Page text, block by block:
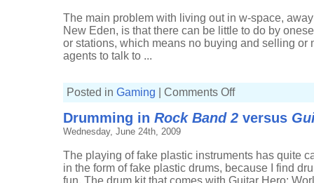
The main problem with living out in w-space,
New Eden, is that there can be little to do by
or stations, which means no buying and selling or
agents to talk to ...
Posted in Gaming Comments Offon
to
known
Drumming in Rock Band 2 versus
Wednesday, June 24th, 2009
The playing of fake plastic instruments has quite
in the form of fake plastic drums, because I find
fun. The drum kit that comes with Guitar Hero: